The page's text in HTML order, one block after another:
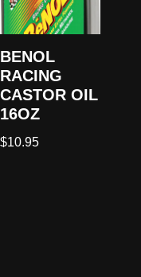
BENOL
RACING
CASTOR OIL
16OZ
$10.95